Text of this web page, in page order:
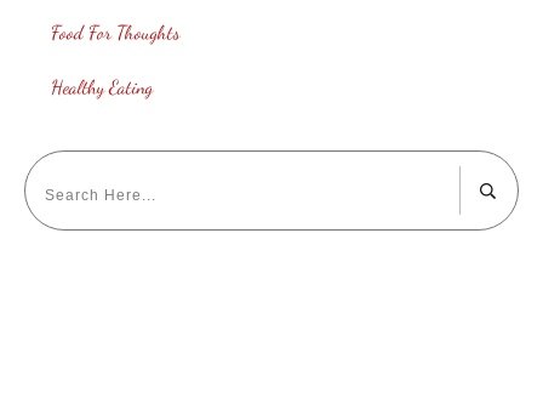
Food For Thoughts
Healthy Eating